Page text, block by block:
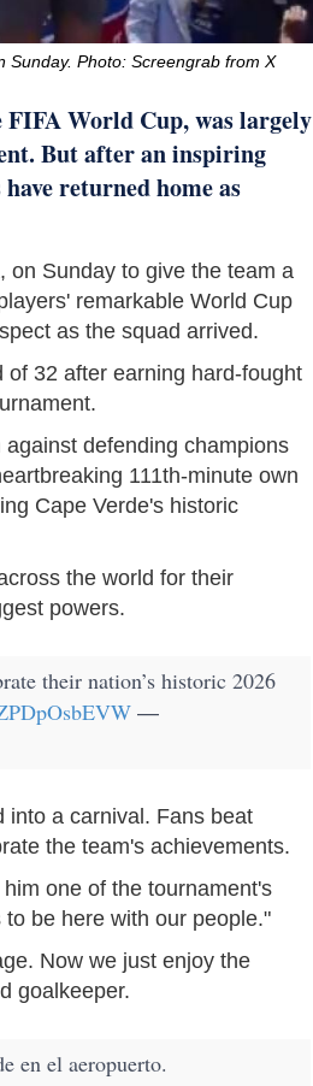
Sunday. Photo: Screengrab from X
FIFA World Cup, was largely
But after an inspiring
returned home as
on Sunday to give the team a
remarkable World Cup
as the squad arrived.
32 after earning hard-fought
defending champions
111th-minute own
Cape Verde's historic
the world for their
powers.
their nation’s historic 2026
—
into a carnival. Fans beat
the team's achievements.
one of the tournament's
be here with our people."
Now we just enjoy the
goalkeeper.
en el aeropuerto.